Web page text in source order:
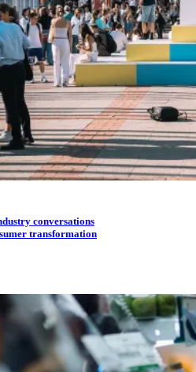
conversations
transformation